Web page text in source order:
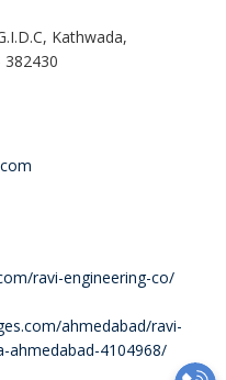
Kathwada,
ravi-engineering-co/
ahmedabad/ravi-
ahmedabad-4104968/